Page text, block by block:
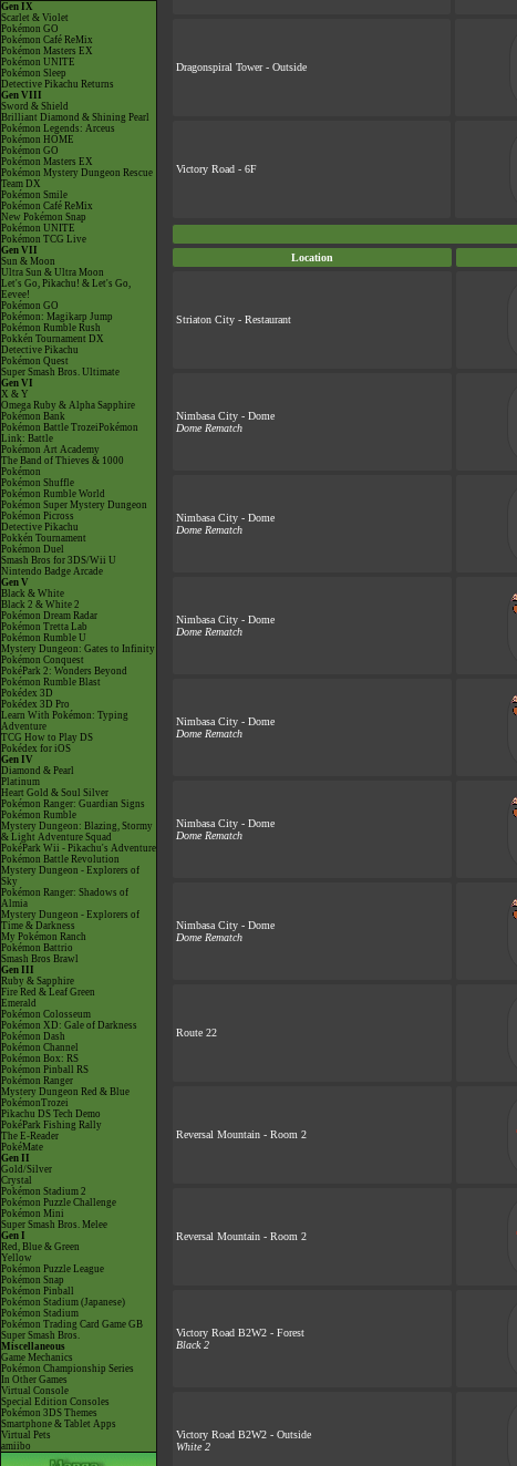
Gen IX
Scarlet & Violet
Pokémon GO
Pokémon Café ReMix
Pokémon Masters EX
Pokémon UNITE
Pokémon Sleep
Detective Pikachu Returns
Gen VIII
Sword & Shield
Brilliant Diamond & Shining Pearl
Pokémon Legends: Arceus
Pokémon HOME
Pokémon GO
Pokémon Masters EX
Pokémon Mystery Dungeon Rescue
Team DX
Pokémon Smile
Pokémon Café ReMix
New Pokémon Snap
Pokémon UNITE
Pokémon TCG Live
Gen VII
Sun & Moon
Ultra Sun & Ultra Moon
Let's Go, Pikachu! & Let's Go,
Eevee!
Pokémon GO
Pokémon: Magikarp Jump
Pokémon Rumble Rush
Pokkén Tournament DX
Detective Pikachu
Pokémon Quest
Super Smash Bros. Ultimate
Gen VI
X & Y
Omega Ruby & Alpha Sapphire
Pokémon Bank
Pokémon Battle TrozeiPokémon
Link: Battle
Pokémon Art Academy
The Band of Thieves & 1000
Pokémon
Pokémon Shuffle
Pokémon Rumble World
Pokémon Super Mystery Dungeon
Pokémon Picross
Detective Pikachu
Pokkén Tournament
Pokémon Duel
Smash Bros for 3DS/Wii U
Nintendo Badge Arcade
Gen V
Black & White
Black 2 & White 2
Pokémon Dream Radar
Pokémon Tretta Lab
Pokémon Rumble U
Mystery Dungeon: Gates to Infinity
Pokémon Conquest
PokéPark 2: Wonders Beyond
Pokémon Rumble Blast
Pokédex 3D
Pokédex 3D Pro
Learn With Pokémon: Typing
Adventure
TCG How to Play DS
Pokédex for iOS
Gen IV
Diamond & Pearl
Platinum
Heart Gold & Soul Silver
Pokémon Ranger: Guardian Signs
Pokémon Rumble
Mystery Dungeon: Blazing, Stormy
& Light Adventure Squad
PokéPark Wii - Pikachu's Adventure
Pokémon Battle Revolution
Mystery Dungeon - Explorers of
Sky
Pokémon Ranger: Shadows of
Almia
Mystery Dungeon - Explorers of
Time & Darkness
My Pokémon Ranch
Pokémon Battrio
Smash Bros Brawl
Gen III
Ruby & Sapphire
Fire Red & Leaf Green
Emerald
Pokémon Colosseum
Pokémon XD: Gale of Darkness
Pokémon Dash
Pokémon Channel
Pokémon Box: RS
Pokémon Pinball RS
Pokémon Ranger
Mystery Dungeon Red & Blue
PokémonTrozei
Pikachu DS Tech Demo
PokéPark Fishing Rally
The E-Reader
PokéMate
Gen II
Gold/Silver
Crystal
Pokémon Stadium 2
Pokémon Puzzle Challenge
Pokémon Mini
Super Smash Bros. Melee
Gen I
Red, Blue & Green
Yellow
Pokémon Puzzle League
Pokémon Snap
Pokémon Pinball
Pokémon Stadium (Japanese)
Pokémon Stadium
Pokémon Trading Card Game GB
Super Smash Bros.
Miscellaneous
Game Mechanics
Pokémon Championship Series
In Other Games
Virtual Console
Special Edition Consoles
Pokémon 3DS Themes
Smartphone & Tablet Apps
Virtual Pets
amiibo
Dragonspiral Tower - Outside
Victory Road - 6F
Location
Striaton City - Restaurant
Nimbasa City - Dome
Dome Rematch
Nimbasa City - Dome
Dome Rematch
Nimbasa City - Dome
Dome Rematch
Nimbasa City - Dome
Dome Rematch
Nimbasa City - Dome
Dome Rematch
Nimbasa City - Dome
Dome Rematch
Route 22
Reversal Mountain - Room 2
Reversal Mountain - Room 2
Victory Road B2W2 - Forest
Black 2
Victory Road B2W2 - Outside
White 2